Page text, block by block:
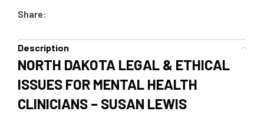
Share:
Description
NORTH DAKOTA LEGAL & ETHICAL
ISSUES FOR MENTAL HEALTH
CLINICIANS – SUSAN LEWIS